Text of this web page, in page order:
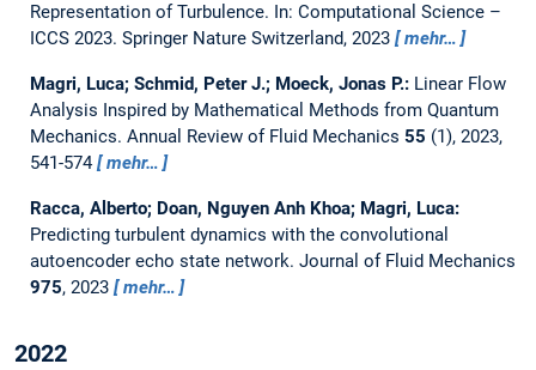
Representation of Turbulence. In: Computational Science –
ICCS 2023. Springer Nature Switzerland, 2023
mehr…
Magri, Luca; Schmid, Peter J.; Moeck, Jonas P.: Linear Flow
Analysis Inspired by Mathematical Methods from Quantum
Mechanics. Annual Review of Fluid Mechanics 55 (1), 2023,
541-574
mehr…
Racca, Alberto; Doan, Nguyen Anh Khoa; Magri, Luca:
Predicting turbulent dynamics with the convolutional
autoencoder echo state network. Journal of Fluid Mechanics
975, 2023 mehr…
2022